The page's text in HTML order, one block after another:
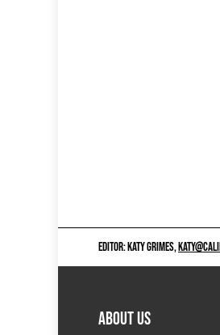
EDITOR: KATY GRIMES,
ABOUT US